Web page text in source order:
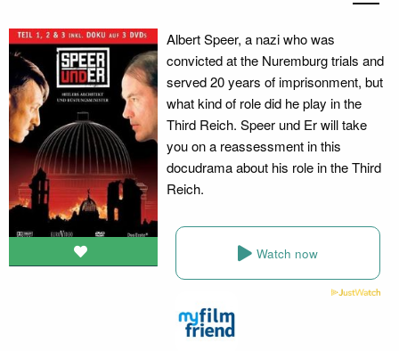
Albert Speer, a nazi who was
convicted at the Nuremburg trials and
served 20 years of imprisonment, but
what kind of role did he play in the
Third Reich. Speer und Er will take
you on a reassessment in this
docudrama about his role in the Third
Reich.
Watch now